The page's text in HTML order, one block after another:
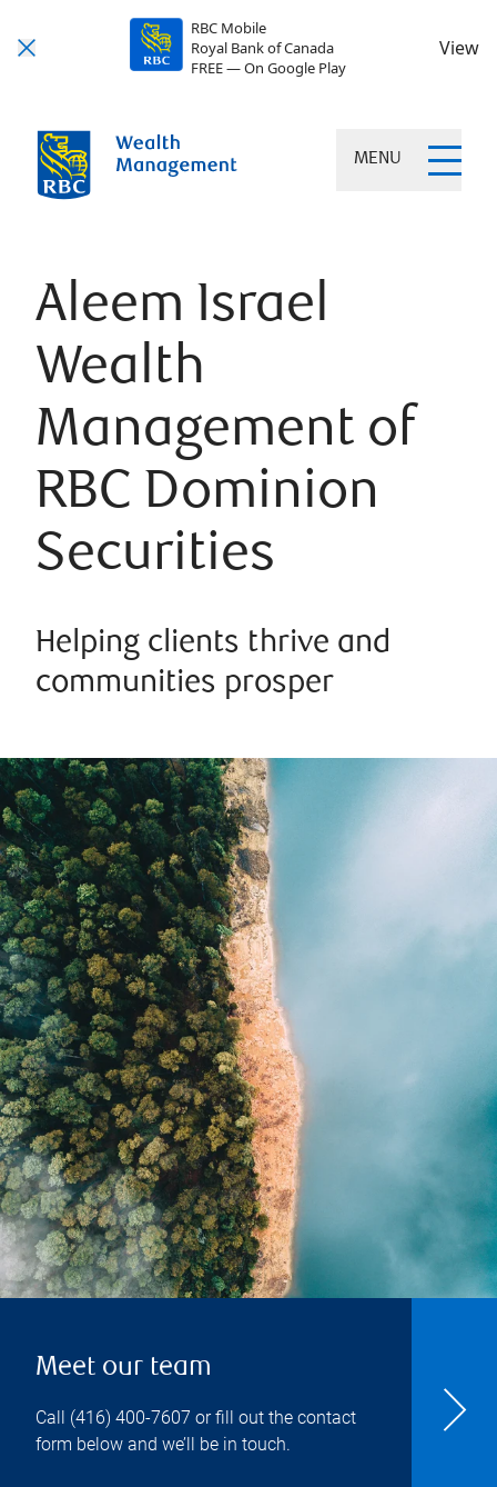
RBC Mobile
Royal Bank of Canada
FREE — On Google Play
View
MENU
Aleem Israel
Wealth
Management of
RBC Dominion
Securities
Helping clients thrive and
communities prosper
Meet our team
Call (416) 400-7607 or fill out the contact
form below and we’ll be in touch.